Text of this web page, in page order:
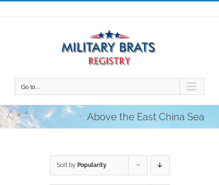
Skip
to
Go to...
Above the East China Sea
Sort by Popularity